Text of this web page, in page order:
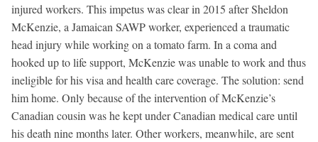
injured workers. This impetus was clear in 2015 after Sheldon
McKenzie, a Jamaican SAWP worker, experienced a traumatic
head injury while working on a tomato farm. In a coma and
hooked up to life support, McKenzie was unable to work and thus
ineligible for his visa and health care coverage. The solution: send
him home. Only because of the intervention of McKenzie’s
Canadian cousin was he kept under Canadian medical care until
his death nine months later. Other workers, meanwhile, are sent